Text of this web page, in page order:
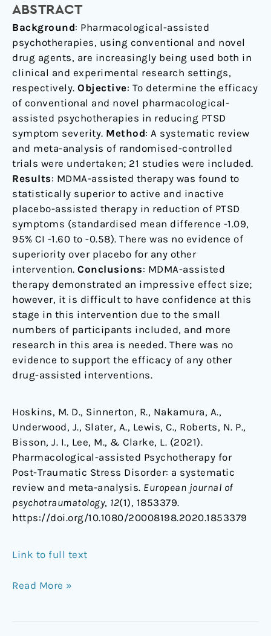
ABSTRACT
Background: Pharmacological-assisted
psychotherapies, using conventional and novel
drug agents, are increasingly being used both in
clinical and experimental research settings,
respectively. Objective: To determine the efficacy
of conventional and novel pharmacological-
assisted psychotherapies in reducing PTSD
symptom severity. Method: A systematic review
and meta-analysis of randomised-controlled
trials were undertaken; 21 studies were included.
Results: MDMA-assisted therapy was found to
statistically superior to active and inactive
placebo-assisted therapy in reduction of PTSD
symptoms (standardised mean difference -1.09,
95% CI -1.60 to -0.58). There was no evidence of
superiority over placebo for any other
intervention. Conclusions: MDMA-assisted
therapy demonstrated an impressive effect size;
however, it is difficult to have confidence at this
stage in this intervention due to the small
numbers of participants included, and more
research in this area is needed. There was no
evidence to support the efficacy of any other
drug-assisted interventions.
Hoskins, M. D., Sinnerton, R., Nakamura, A.,
Underwood, J., Slater, A., Lewis, C., Roberts, N. P.,
Bisson, J. I., Lee, M., & Clarke, L. (2021).
Pharmacological-assisted Psychotherapy for
Post-Traumatic Stress Disorder: a systematic
review and meta-analysis. European journal of
psychotraumatology, 12(1), 1853379.
https://doi.org/10.1080/20008198.2020.1853379
Link to full text
meta-
analysis
Read More »